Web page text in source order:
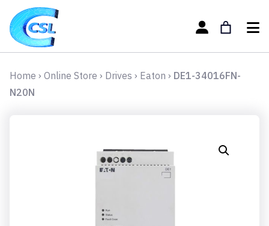
Home › Online Store › Drives › Eaton › DE1-34016FN-
N20N